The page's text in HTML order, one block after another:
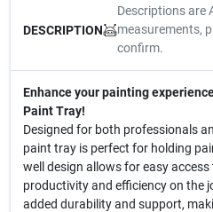
DESCRIPTION
Descriptions are
measurements,
confirm.
Enhance your painting
Paint Tray!
Designed for both professionals
paint tray is perfect for holding
well design allows for easy
productivity and efficiency on the
added durability and support,